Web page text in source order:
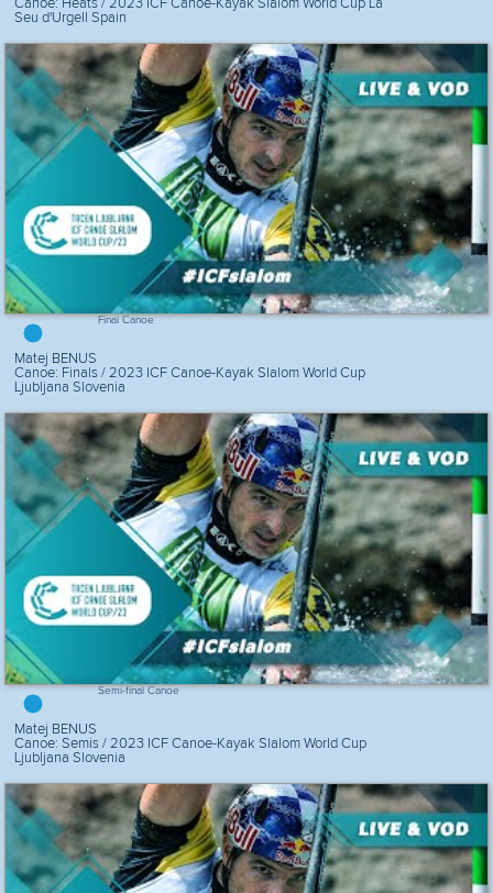
Canoe: Heats / 2023 ICF Canoe-Kayak Slalom World Cup La
Seu d'Urgell Spain
Final Canoe
Matej BENUS
Canoe: Finals / 2023 ICF Canoe-Kayak Slalom World Cup
Ljubljana Slovenia
Semi-final Canoe
Matej BENUS
Canoe: Semis / 2023 ICF Canoe-Kayak Slalom World Cup
Ljubljana Slovenia